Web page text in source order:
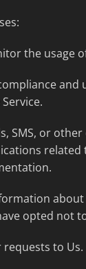
the usage
and
SMS, or
opted not
requests to Us.